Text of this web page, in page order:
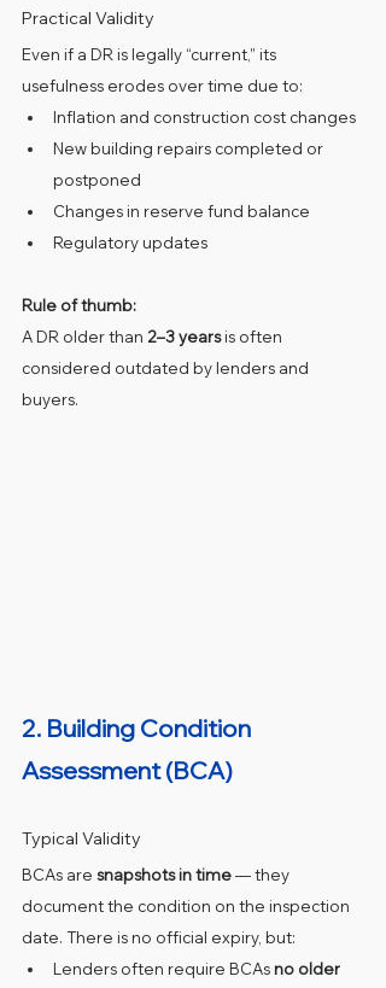
Practical Validity
Even if a DR is legally “current,” its
usefulness erodes over time due to:
Inflation and construction cost changes
New building repairs completed or
postponed
Changes in reserve fund balance
Regulatory updates
Rule of thumb:
A DR older than 2–3 years is often
considered outdated by lenders and
buyers.
2. Building Condition
Assessment (BCA)
Typical Validity
BCAs are snapshots in time — they
document the condition on the inspection
date. There is no official expiry, but:
Lenders often require BCAs no older